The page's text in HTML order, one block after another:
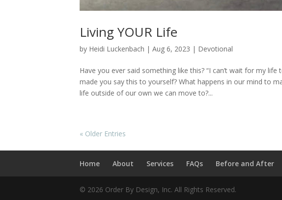
Living YOUR Life
by Heidi Luckenbach | Aug 6, 2023 | Devotional
Have you ever said something like this? “I can’t wait for my
made you say this to yourself? What happens in our mind to
life outside of our own we can move to?...
« Older Entries
Home About Services FAQs Before and After
© 2026 Order By Design, Inc. All Rights Reserved.